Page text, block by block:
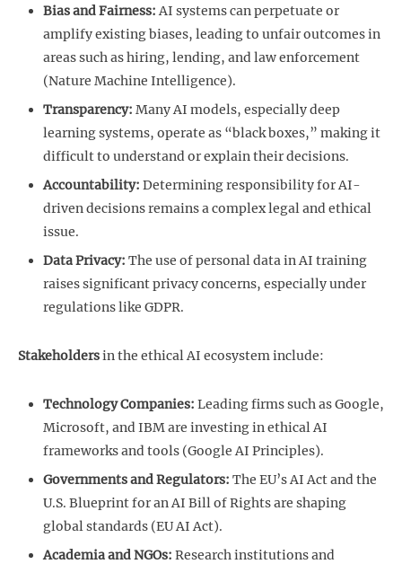
Bias and Fairness:AI systems can perpetuate or
amplify existing biases, leading to unfair outcomes in
areas such as hiring, lending, and law enforcement
(Nature Machine Intelligence).
Transparency: Many AI models, especially deep
learning systems, operate as “black boxes,” making it
difficult to understand or explain their decisions.
Accountability: Determining responsibility for AI-
driven decisions remains a complex legal and ethical
issue.
Data Privacy: The use of personal data in AI training
raises significant privacy concerns, especially under
regulations like GDPR.
Stakeholdersin the ethical AI ecosystem include:
Technology Companies: Leading firms such as Google,
Microsoft, and IBM are investing in ethical AI
frameworks and tools (Google AI Principles).
Governments and Regulators: The EU’s AI Act and the
U.S. Blueprint for an AI Bill of Rights are shaping
global standards (EU AI Act).
Academia and NGOs: Research institutions and